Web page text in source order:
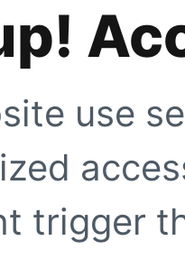
use
trigger